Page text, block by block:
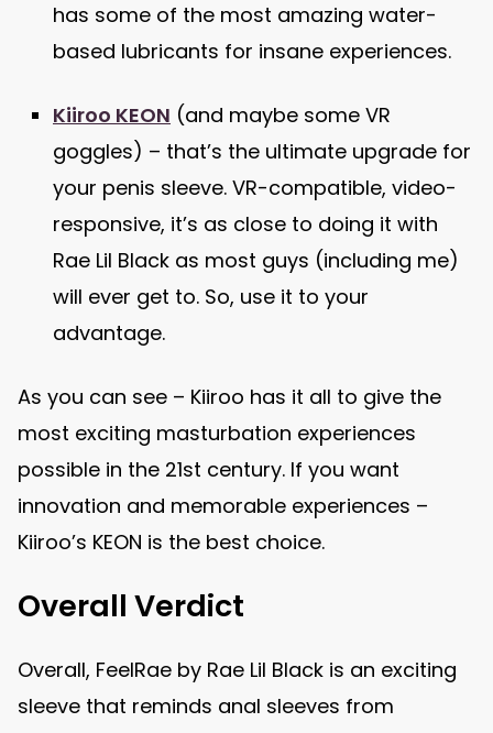
has some of the most amazing water-
based lubricants for insane experiences.
Kiiroo KEON (and maybe some VR
goggles) – that’s the ultimate upgrade for
your penis sleeve. VR-compatible, video-
responsive, it’s as close to doing it with
Rae Lil Black as most guys (including me)
will ever get to. So, use it to your
advantage.
As you can see – Kiiroo has it all to give the
most exciting masturbation experiences
possible in the 21st century. If you want
innovation and memorable experiences –
Kiiroo’s KEON is the best choice.
Overall Verdict
Overall, FeelRae by Rae Lil Black is an exciting
sleeve that reminds anal sleeves from